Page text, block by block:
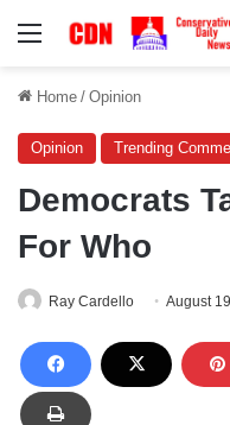
Menu
Home / Opinion
Opinion Trending
Democrats
For Who
Ray Cardello August